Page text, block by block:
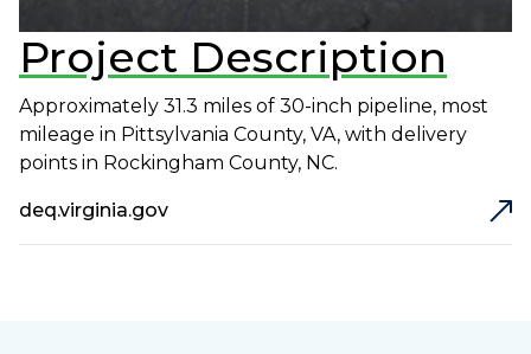
Project Description
Approximately 31.3 miles of 30-inch pipeline, most
mileage in Pittsylvania County, VA, with delivery
points in Rockingham County, NC.
deq.virginia.gov